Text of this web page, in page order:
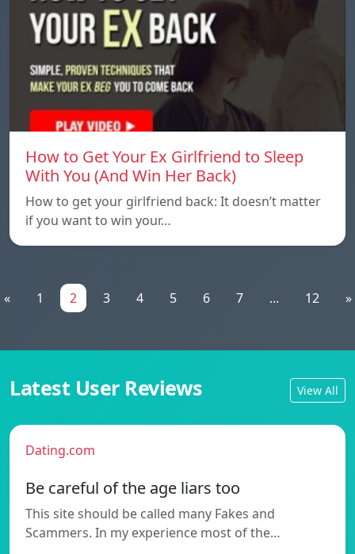
How to Get Your Ex Girlfriend to Sleep
With You (And Win Her Back)
How to get your girlfriend back: It doesn’t matter
if you want to win your…
« 1 2 3 4 5 6 7 ... 12 »
Latest User Reviews View All
Dating.com
Be careful of the age liars too
This site should be called many Fakes and
Scammers. In my experience most of the…